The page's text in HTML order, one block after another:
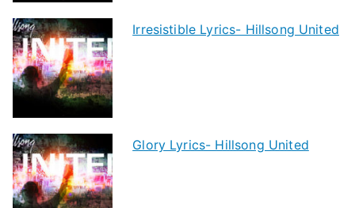
Irresistible Lyrics- Hillsong United
Glory Lyrics- Hillsong United